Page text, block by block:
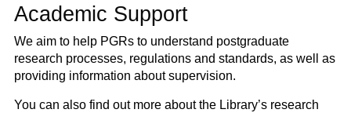
Academic Support
We aim to help PGRs to understand postgraduate
research processes, regulations and standards, as well as
providing information about supervision.
You can also find out more about the Library’s research